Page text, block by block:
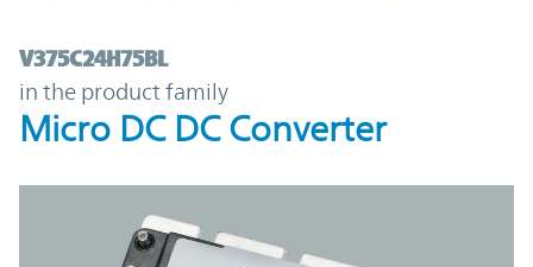
V375C24H75BL | Micro DC DC
V375C24H75BL
in the product family
Micro DC DC Converter